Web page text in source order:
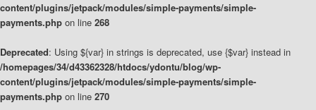
content/plugins/jetpack/modules/simple-payments/simple-
payments.php on line 268
Deprecated: Using ${var} in strings is deprecated, use {$var} instead in
/homepages/34/d43362328/htdocs/ydontu/blog/wp-
content/plugins/jetpack/modules/simple-payments/simple-
payments.php on line 270